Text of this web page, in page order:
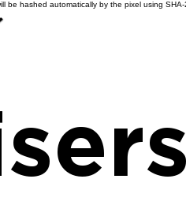
be hashed automatically by the pixel using